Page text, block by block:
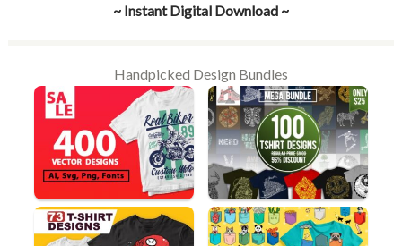
~ Instant Digital Download ~
Handpicked Design Bundles